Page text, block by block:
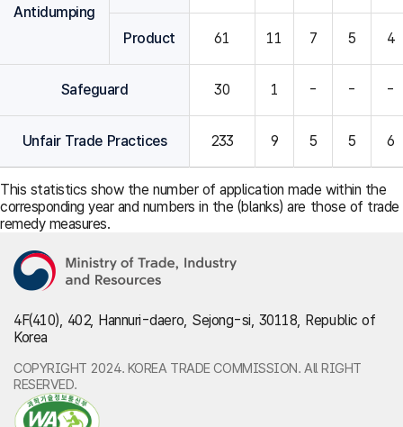
Antidumping
Product 61 11 7 5 4
Safeguard 30 1 - - -
Unfair Trade Practices 233 9 5 5 6
This statistics show the number of application made within the
corresponding year and numbers in the (blanks) are those of trade
remedy measures.
4F(410), 402, Hannuri-daero, Sejong-si, 30118, Republic of
Korea
COPYRIGHT 2024. KOREA TRADE COMMISSION. All RIGHT
RESERVED.